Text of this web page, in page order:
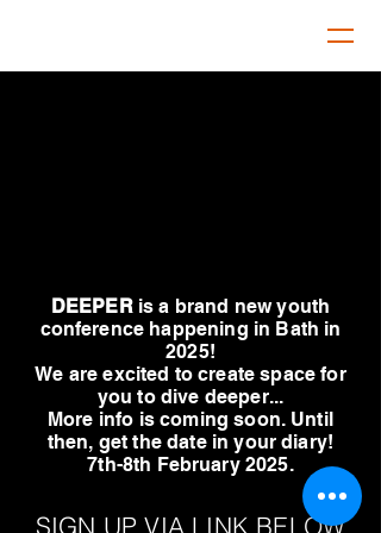
DEEPER is a brand new youth
conference happening in Bath in
2025!
We are excited to create space for
you to dive deeper...
More info is coming soon. Until
then, get the date in your diary!
7th-8th February 2025.
SIGN UP VIA LINK BELOW